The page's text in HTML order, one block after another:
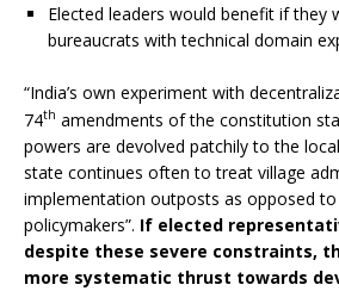
Elected leaders would benefit if they
bureaucrats with technical domain
“India’s own experiment with
74th amendments of the constitution
powers are devolved patchily to the
state continues often to treat village
implementation outposts as opposed
policymakers”. If elected
despite these severe constraints,
more systematic thrust towards